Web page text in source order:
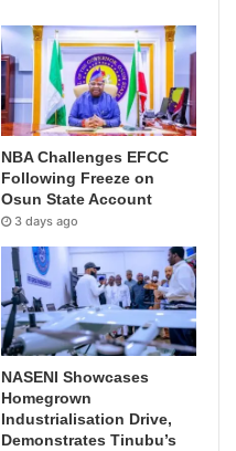
NBA Challenges EFCC
Following Freeze on
Osun State Account
3 days ago
NASENI Showcases
Homegrown
Industrialisation Drive,
Demonstrates Tinubu’s